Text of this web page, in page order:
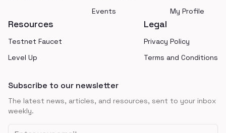
Events
My Profile
Resources
Testnet Faucet
Level Up
Legal
Privacy Policy
Terms and Conditions
Subscribe to our newsletter
The latest news, articles, and resources, sent to your inbox
weekly.
Email address